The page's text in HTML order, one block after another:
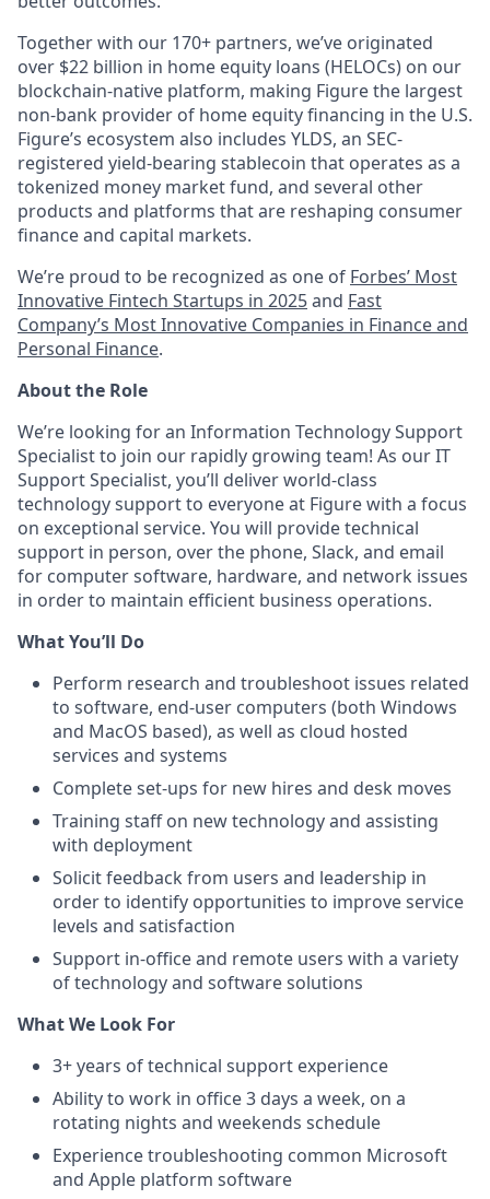
Together with our 170+ partners, we’ve originated
over $22 billion in home equity loans (HELOCs) on our
blockchain-native platform, making Figure the largest
non-bank provider of home equity financing in the U.S.
Figure’s ecosystem also includes YLDS, an SEC-
registered yield-bearing stablecoin that operates as a
tokenized money market fund, and several other
products and platforms that are reshaping consumer
finance and capital markets.
We’re proud to be recognized as one of Forbes’ Most
Innovative Fintech Startups in 2025and Fast
Company’s Most Innovative Companies in Finance and
Personal Finance.
About the Role
We’re looking for an Information Technology Support
Specialist to join our rapidly growing team! As our IT
Support Specialist, you’ll deliver world-class
technology support to everyone at Figure with a focus
on exceptional service. You will provide technical
support in person, over the phone, Slack, and email
for computer software, hardware, and network issues
in order to maintain efficient business operations.
What You’ll Do
Perform research and troubleshoot issues related
to software, end-user computers (both Windows
and MacOS based), as well as cloud hosted
services and systems
Complete set-ups for new hires and desk moves
Training staff on new technology and assisting
with deployment
Solicit feedback from users and leadership in
order to identify opportunities to improve service
levels and satisfaction
Support in-office and remote users with a variety
of technology and software solutions
What We Look For
3+ years of technical support experience
Ability to work in office 3 days a week, on a
rotating nights and weekends schedule
Experience troubleshooting common Microsoft
and Apple platform software